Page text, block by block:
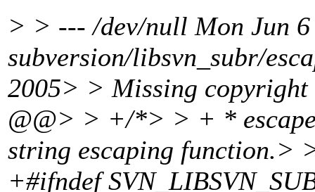
> > --- /dev/null Mon Jun
subversion/libsvn_subr/
2005> > Missing
@@> > +/*> > + *
string escaping
+#ifndef